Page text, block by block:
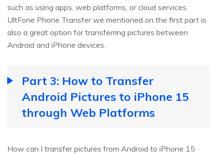
such as using apps, web platforms, or cloud services.
UltFone Phone Transfer we mentioned on the first part is
also a great option for transferring pictures between
Android and iPhone devices.
Part 3: How to Transfer
Android Pictures to iPhone 15
through Web Platforms
How can I transfer pictures from Android to iPhone 15